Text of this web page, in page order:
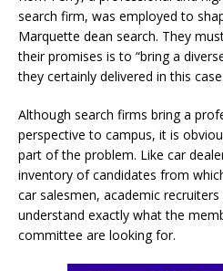
search firm, was employed to
Marquette dean search. They
their promises is to “bring a
they certainly delivered in this case.
Although search firms bring a
perspective to campus, it is
part of the problem. Like car
inventory of candidates from
car salesmen, academic
understand exactly what the
committee are looking for.